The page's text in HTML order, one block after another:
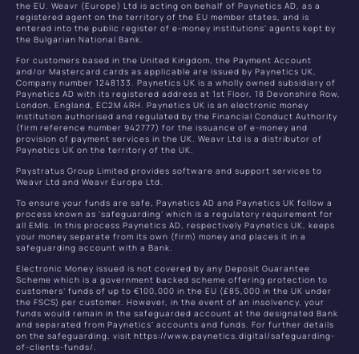
the EU. Weavr (Europe) Ltd is acting on behalf of Paynetics AD, as a
registered agent on the territory of the EU member states, and is
entered into the public register of e-money institutions’ agents kept by
the Bulgarian National Bank.
For customers based in the United Kingdom, the Payment Account
and/or Mastercard cards as applicable are issued by Paynetics UK,
Company number 1248133. Paynetics UK is a wholly owned subsidiary of
Paynetics AD with its registered address at 1st Floor, 18 Devonshire Row,
London, England, EC2M 4RH. Paynetics UK is an electronic money
institution authorised and regulated by the Financial Conduct Authority
(firm reference number 942777) for the issuance of e-money and
provision of payment services in the UK. Weavr Ltd is a distributor of
Paynetics UK on the territory of the UK.
Paystratus Group Limited provides software and support services to
Weavr Ltd and Weavr Europe Ltd.
To ensure your funds are safe, Paynetics AD and Paynetics UK follow a
process known as ‘safeguarding’ which is a regulatory requirement for
all EMIs. In this process Paynetics AD, respectively Paynetics UK, keeps
your money separate from its own (firm) money and places it in a
safeguarding account with a Bank.
Electronic Money issued is not covered by any Deposit Guarantee
Scheme which is a government backed scheme offering protection to
customers’ funds of up to €100,000 in the EU (£85,000 in the UK under
the FSCS) per customer. However, in the event of an insolvency, your
funds would remain in the safeguarded account at the designated Bank
and separated from Paynetics’ accounts and funds. For further details
on the safeguarding, visit https://www.paynetics.digital/safeguarding-
of-clients-funds/.